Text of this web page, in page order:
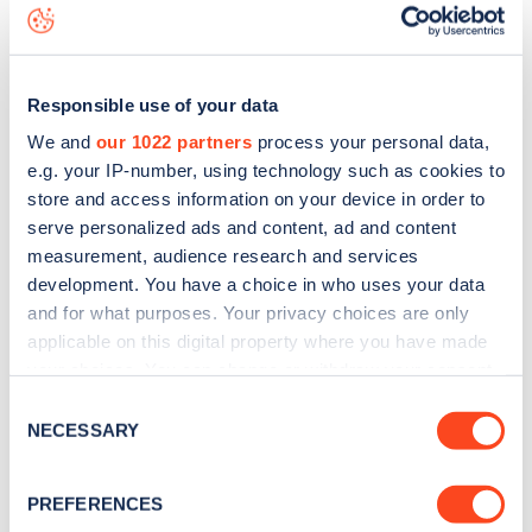
Responsible use of your data
We and our 1022 partners process your personal data,
e.g. your IP-number, using technology such as cookies to
store and access information on your device in order to
serve personalized ads and content, ad and content
measurement, audience research and services
development. You have a choice in who uses your data
and for what purposes. Your privacy choices are only
applicable on this digital property where you have made
the Privacy trigger icon.
Collect information about your geographical
Selection
NECESSARY
PREFERENCES
data, is to
web map.
Sign up for the Zapmap
Stay up-to-date with the latest EV guides, stats,